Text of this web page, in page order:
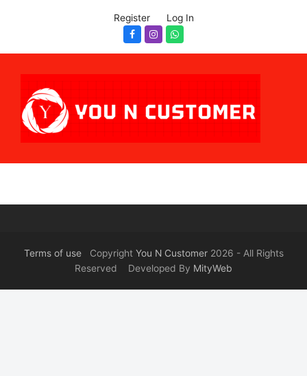
Register Log In
Facebook
InstagramWhatsapp
Terms of useCopyright You N Customer2026 - All Rights
Reserved Developed By MityWeb